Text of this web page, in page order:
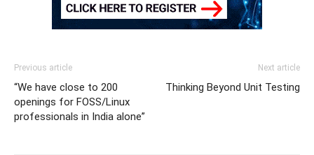
Previous article
“We have close to 200
openings for FOSS/Linux
professionals in India alone”
Next article
Thinking Beyond Unit Testing